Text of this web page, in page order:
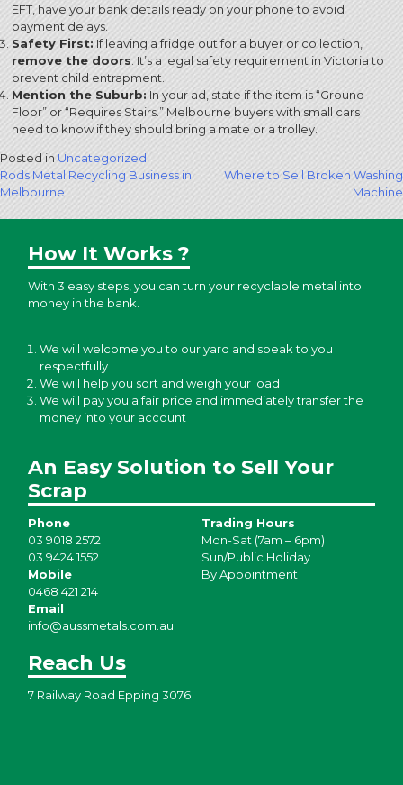
EFT, have your bank details ready on your phone to avoid
payment delays.
Safety First: If leaving a fridge out for a buyer or collection,
remove the doors It’s a legal safety requirement in Victoria to
prevent child entrapment.
Mention the Suburb: In your ad, state if the item is “Ground
Floor” or “Requires Stairs.” Melbourne buyers with small cars
need to know if they should bring a mate or a trolley.
Posted inUncategorized
Post
navigation
Rods Metal Recycling Business in
Melbourne
Where to Sell Broken Washing
Machine
How It Works ?
With 3 easy steps, you can turn your recyclable metal into
money in the bank.
We will welcome you to our yard and speak to you
respectfully
We will help you sort and weigh your load
We will pay you a fair price and immediately transfer the
money into your account
An Easy Solution to Sell Your
Scrap
Phone
03 9018 2572
03 9424 1552
Mobile
0468 421 214
Email
info@aussmetals.com.au
Trading Hours
Mon-Sat (7am – 6pm)
Sun/Public Holiday
By Appointment
Reach Us
7 Railway Road Epping 3076